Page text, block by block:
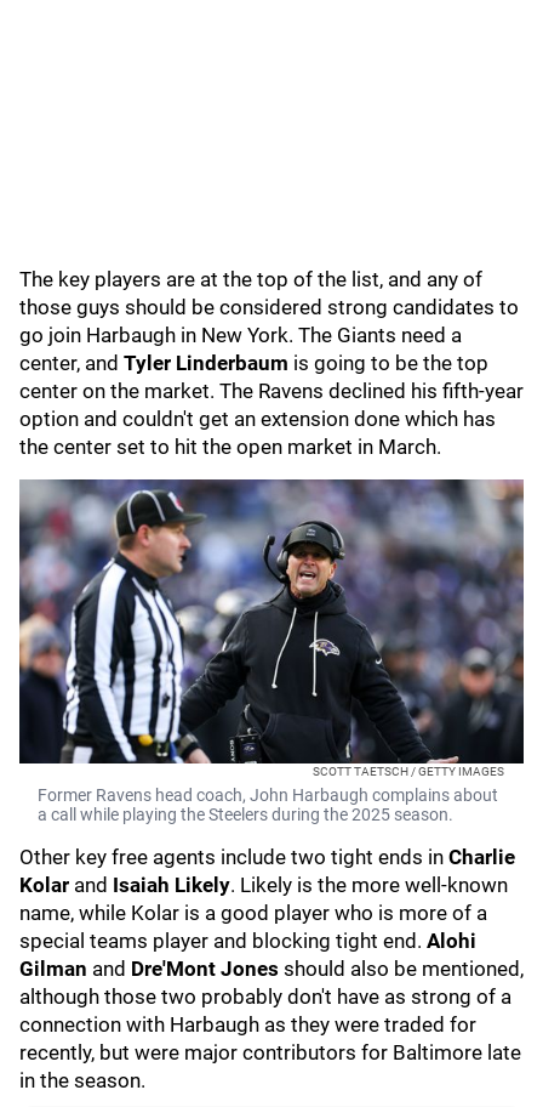
The key players are at the top of the list, and any of
those guys should be considered strong candidates to
go join Harbaugh in New York. The Giants need a
center, and Tyler Linderbaum is going to be the top
center on the market. The Ravens declined his fifth-year
option and couldn't get an extension done which has
the center set to hit the open market in March.
SCOTT TAETSCH / GETTY IMAGES
Former Ravens head coach, John Harbaugh complains about
a call while playing the Steelers during the 2025 season.
Other key free agents include two tight ends in Charlie
Kolar and Isaiah Likely. Likely is the more well-known
name, while Kolar is a good player who is more of a
special teams player and blocking tight end. Alohi
Gilman and Dre'Mont Jones should also be mentioned,
although those two probably don't have as strong of a
connection with Harbaugh as they were traded for
recently, but were major contributors for Baltimore late
in the season.